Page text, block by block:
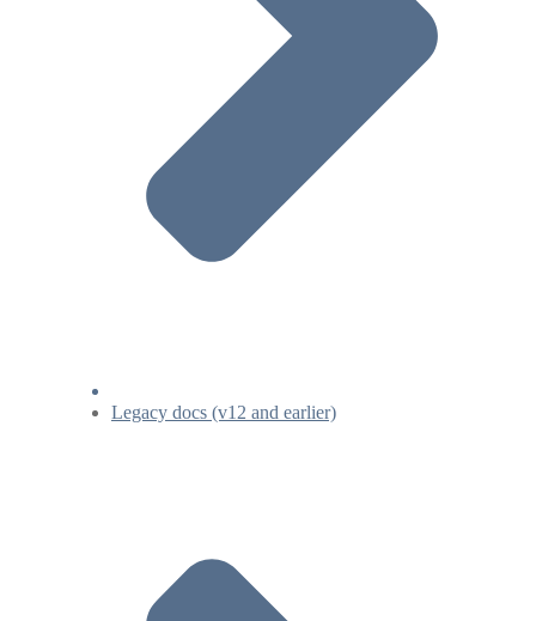
Legacy docs (v12 and earlier)